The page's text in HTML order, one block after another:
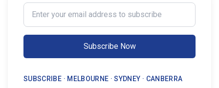
Maid Services Near You in Melbourne
Enter your email address to subscribe
Subscribe Now
SUBSCRIBE · MELBOURNE · SYDNEY · CANBERRA